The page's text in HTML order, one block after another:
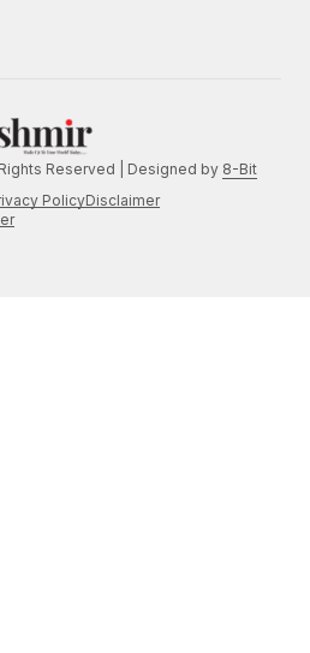
Reserved | Designed by 8-Bit
PolicyDisclaimer